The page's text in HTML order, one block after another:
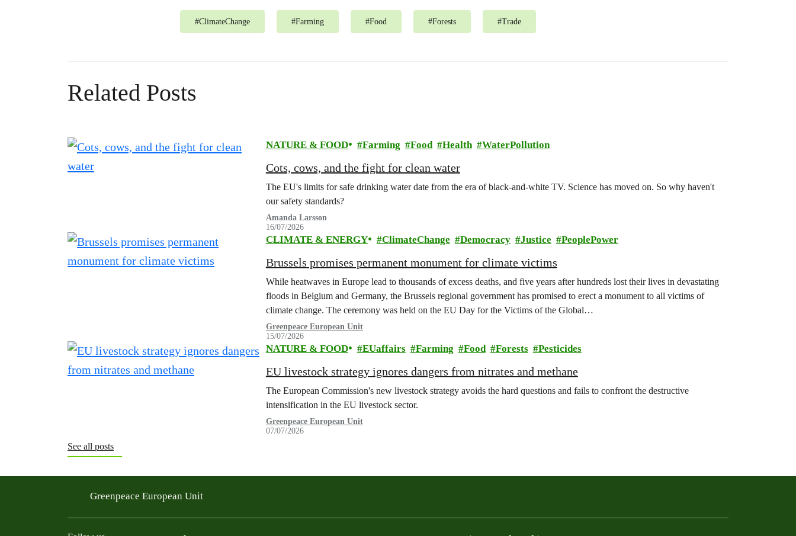
#ClimateChange #Farming #Food #Forests #Trade
Related Posts
NATURE & FOOD Farming Food Health WaterPollution
Cots, cows, and the fight for clean water
The EU's limits for safe drinking water date from the era of black-and-white TV. Science has moved on. So why haven't
our safety standards?
Amanda Larsson
16/07/2026
CLIMATE & ENERGY ClimateChange Democracy Justice PeoplePower
Brussels promises permanent monument for climate victims
While heatwaves in Europe lead to thousands of excess deaths, and five years after hundreds lost their lives in devastating
floods in Belgium and Germany, the Brussels regional government has promised to erect a monument to all victims of
climate change. The ceremony was held on the EU Day for the Victims of the Global…
Greenpeace European Unit
15/07/2026
NATURE & FOOD EUaffairs Farming Food Forests Pesticides
EU livestock strategy ignores dangers from nitrates and methane
The European Commission's new livestock strategy avoids the hard questions and fails to confront the destructive
intensification in the EU livestock sector.
Greenpeace European Unit
07/07/2026
See all posts
Greenpeace European Unit